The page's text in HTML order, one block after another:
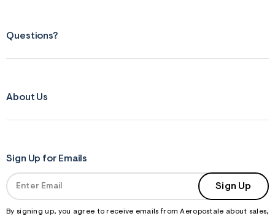
Questions?
About Us
Sign Up for Emails
Sign Up
By signing up, you agree to receive emails from Aeropostale about sales,